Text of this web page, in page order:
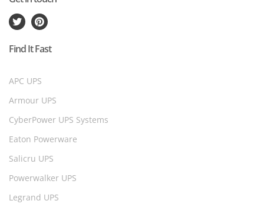
Find It Fast
APC UPS
Armour UPS
CyberPower UPS Systems
Eaton Powerware
Salicru UPS
Powerwalker UPS
Legrand UPS